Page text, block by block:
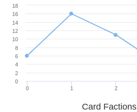
0 1 2
0
2
4
6
8
10
12
14
16
18
Card Factions